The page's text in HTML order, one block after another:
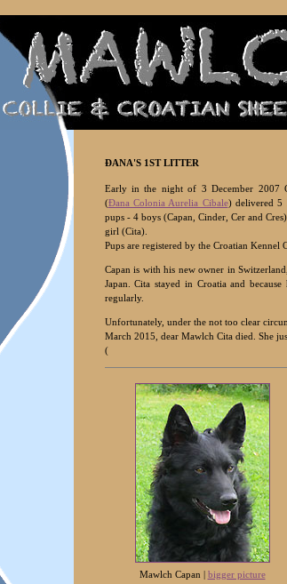
ÐANA'S 1ST LITTER
Early in the night of 3 December 2007
(Ðana Colonia Aurelia Cibale) delivered 5
pups - 4 boys (Capan, Cinder, Cer and
girl (Cita).
Pups are registered by the Croatian Kennel
Capan is with his new owner in
Japan. Cita stayed in Croatia and
regularly.
Unfortunately, under the not too clear
March 2015, dear Mawlch Cita died. She
(
Mawlch Capan | bigger picture